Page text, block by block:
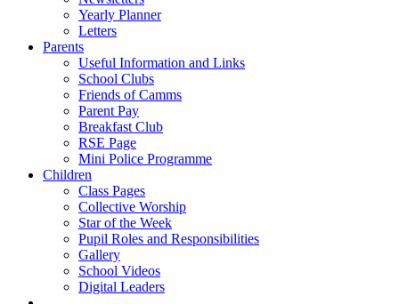
Yearly Planner
Letters
Parents
Useful Information and Links
School Clubs
Friends of Camms
Parent Pay
Breakfast Club
RSE Page
Mini Police Programme
Children
Class Pages
Collective Worship
Star of the Week
Pupil Roles and Responsibilities
Gallery
School Videos
Digital Leaders